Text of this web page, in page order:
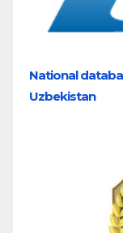
National
Uzbekistan